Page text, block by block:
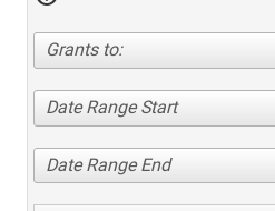
Grants to:
Date Range Start
Date Range End